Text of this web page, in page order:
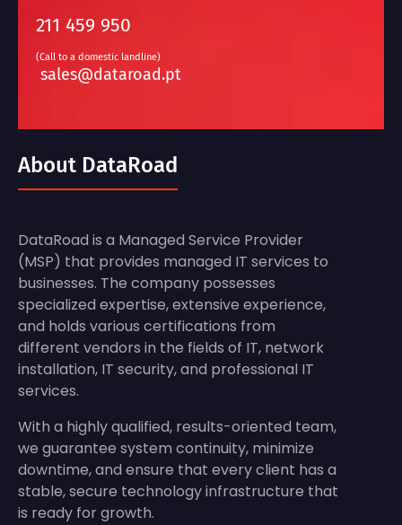
211 459 950
(Call to a domestic landline)
sales@dataroad.pt
About DataRoad
DataRoad is a Managed Service Provider
(MSP) that provides managed IT services to
businesses. The company possesses
specialized expertise, extensive experience,
and holds various certifications from
different vendors in the fields of IT, network
installation, IT security, and professional IT
services.
With a highly qualified, results-oriented team,
we guarantee system continuity, minimize
downtime, and ensure that every client has a
stable, secure technology infrastructure that
is ready for growth.